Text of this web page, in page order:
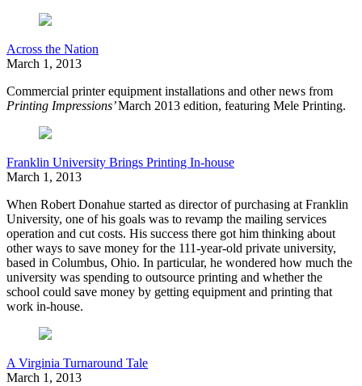
Across the Nation
March 1, 2013
Commercial printer equipment installations and other news from
Printing Impressions’March 2013 edition, featuring Mele Printing.
Franklin University Brings Printing In-house
March 1, 2013
When Robert Donahue started as director of purchasing at Franklin
University, one of his goals was to revamp the mailing services
operation and cut costs. His success there got him thinking about
other ways to save money for the 111-year-old private university,
based in Columbus, Ohio. In particular, he wondered how much the
university was spending to outsource printing and whether the
school could save money by getting equipment and printing that
work in-house.
A Virginia Turnaround Tale
March 1, 2013